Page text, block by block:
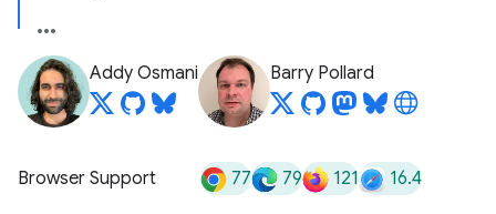
Addy Osmani Barry Pollard
Browser Support 77 79 121 16.4